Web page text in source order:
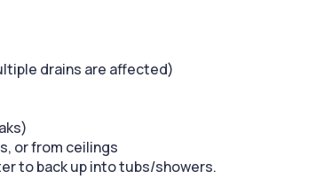
drains are affected)
or from ceilings
to back up into tubs/showers.